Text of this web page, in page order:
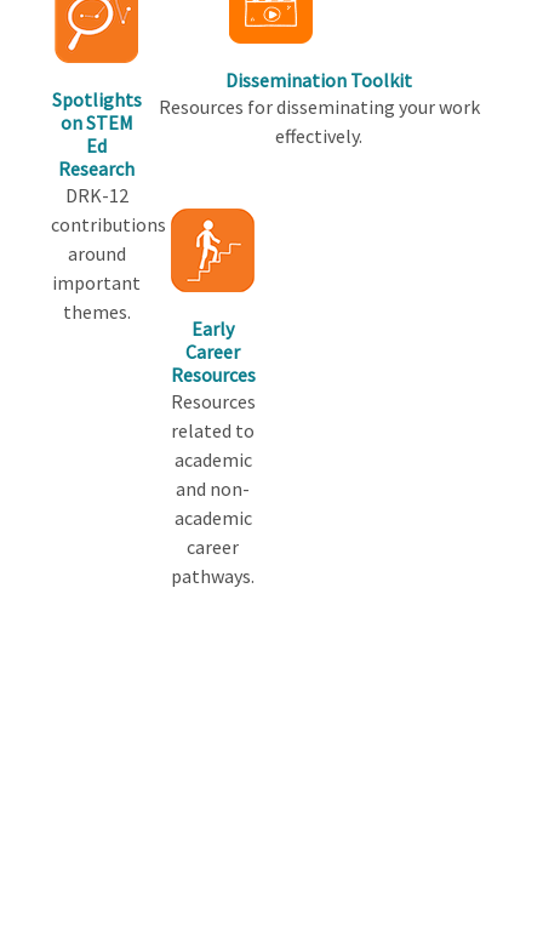
Spotlights
on STEM
Ed
Research
DRK-12
contributions
around
important
themes.
Dissemination Toolkit
Resources for disseminating your work
effectively.
Early
Career
Resources
Resources
related to
academic
and non-
academic
career
pathways.